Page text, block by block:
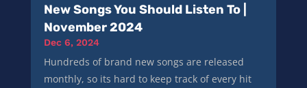
New Songs You Should Listen To |
November 2024
Dec 6, 2024
Hundreds of brand new songs are released
monthly, so its hard to keep track of every hit